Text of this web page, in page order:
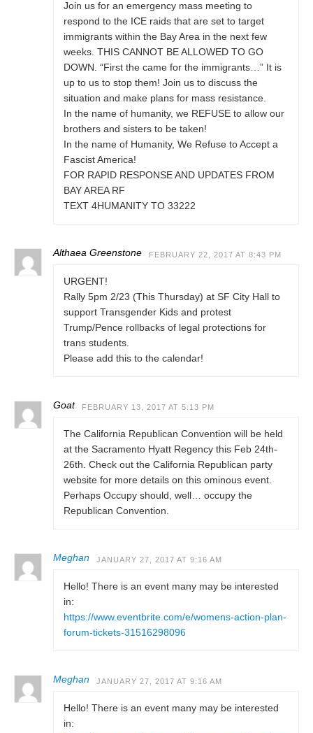
Join us for an emergency mass meeting to
respond to the ICE raids that are set to target
immigrants within the Bay Area in the next few
weeks. THIS CANNOT BE ALLOWED TO GO
DOWN. “First the came for the immigrants…” It is
up to us to stop them! Join us to discuss the
situation and make plans for mass resistance.
In the name of humanity, we REFUSE to allow our
brothers and sisters to be taken!
In the name of Humanity, We Refuse to Accept a
Fascist America!
FOR RAPID RESPONSE AND UPDATES FROM
BAY AREA RF
TEXT 4HUMANITY TO 33222
Althaea Greenstone FEBRUARY 22, 2017 AT 8:43 PM
URGENT!
Rally 5pm 2/23 (This Thursday) at SF City Hall to
support Transgender Kids and protest
Trump/Pence rollbacks of legal protections for
trans students.
Please add this to the calendar!
Goat FEBRUARY 13, 2017 AT 5:13 PM
The California Republican Convention will be held
at the Sacramento Hyatt Regency this Feb 24th-
26th. Check out the California Republican party
website for more details on this ominous event.
Perhaps Occupy should, well… occupy the
Republican Convention.
Meghan JANUARY 27, 2017 AT 9:16 AM
Hello! There is an event many may be interested
in:
https://www.eventbrite.com/e/womens-action-plan-
forum-tickets-31516298096
Meghan JANUARY 27, 2017 AT 9:16 AM
Hello! There is an event many may be interested
in: